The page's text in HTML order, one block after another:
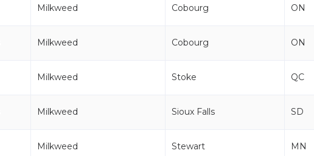
Milkweed Cobourg ON
Milkweed Cobourg ON
Milkweed Stoke QC
Milkweed Sioux Falls SD
Milkweed Stewart MN